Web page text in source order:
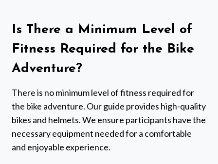
Is There a Minimum Level of
Fitness Required for the Bike
Adventure?
There is no minimum level of fitness required for
the bike adventure. Our guide provides high-quality
bikes and helmets. We ensure participants have the
necessary equipment needed for a comfortable
and enjoyable experience.